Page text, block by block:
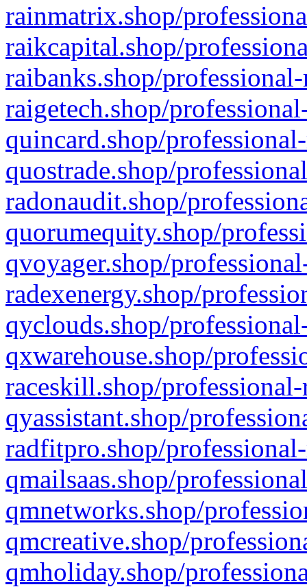
rainmatrix.shop/
raikcapital.shop/
raibanks.shop/
raigetech.shop/
quincard.shop/
quostrade.shop/
radonaudit.shop/
quorumequity.shop/
qvoyager.shop/
radexenergy.shop/
qyclouds.shop/
qxwarehouse.shop/
raceskill.shop/
qyassistant.shop/
radfitpro.shop/
qmailsaas.shop/
qmnetworks.shop/
qmcreative.shop/
qmholiday.shop/